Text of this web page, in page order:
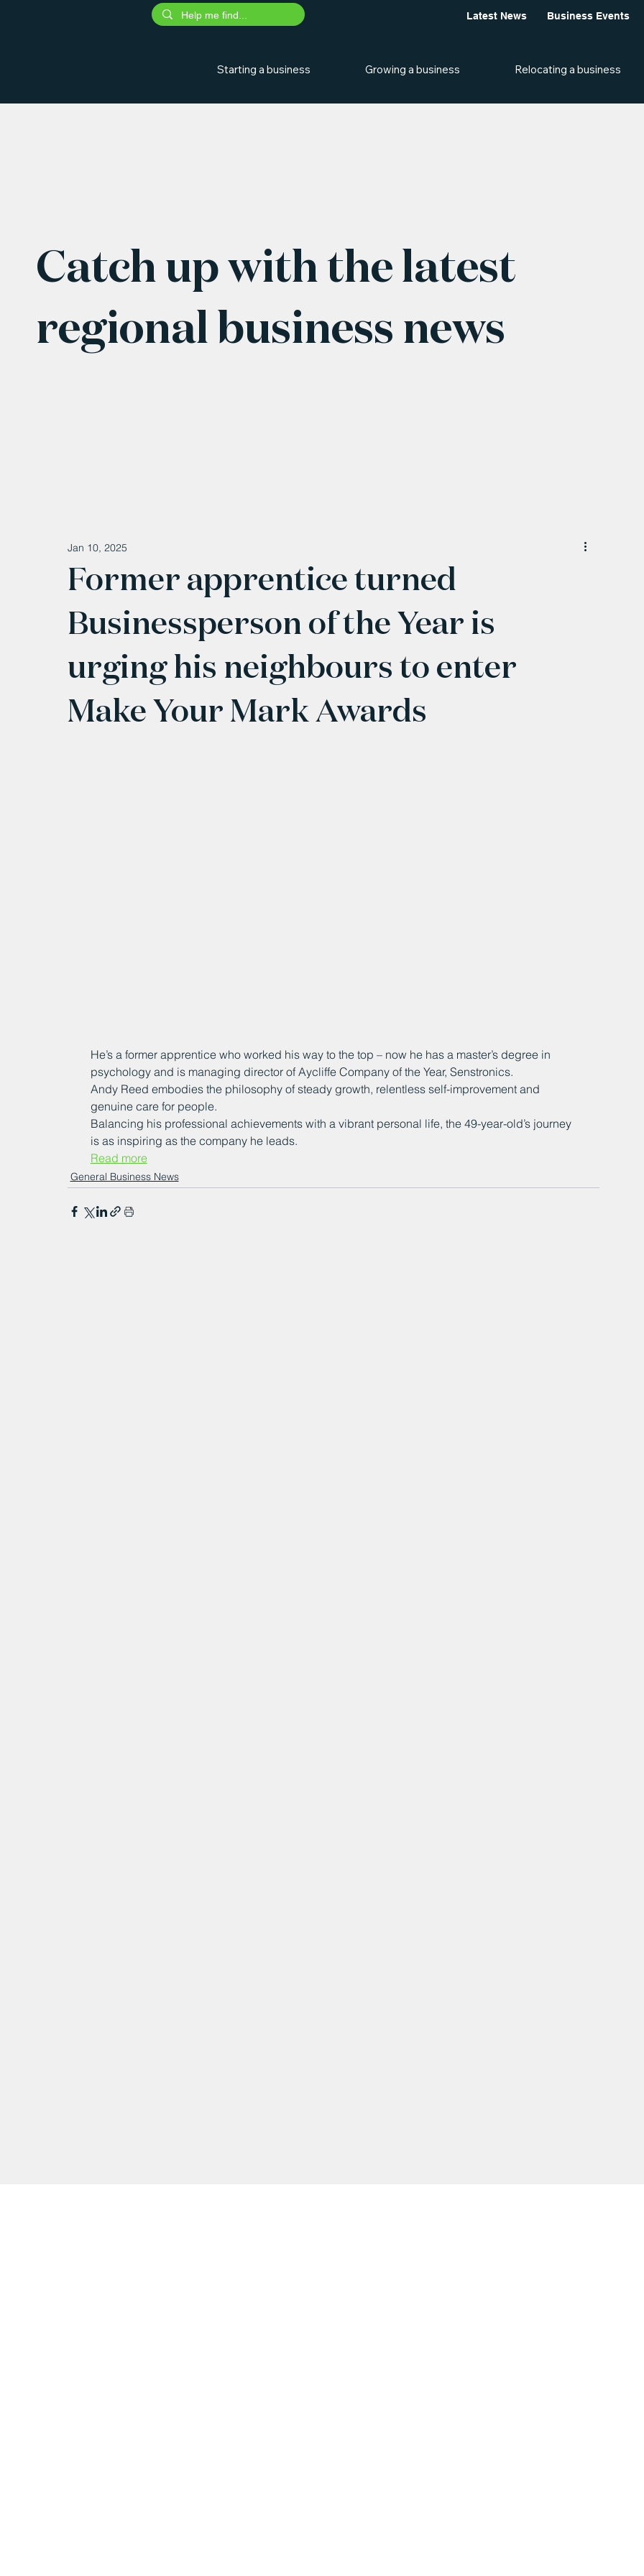
Latest News Business Events
Starting a business Growing a business Relocating a business
Catch up with the latest
regional business news
Former apprentice turned
Businessperson of the Year is
urging his neighbours to enter
Make Your Mark Awards
Jan 10, 2025
He’s a former apprentice who worked his way to the top – now he has a master’s degree in
psychology and is managing director of Aycliffe Company of the Year, Senstronics.
Andy Reed embodies the philosophy of steady growth, relentless self-improvement and
genuine care for people.
Balancing his professional achievements with a vibrant personal life, the 49-year-old’s journey
is as inspiring as the company he leads.
Read more
General Business News